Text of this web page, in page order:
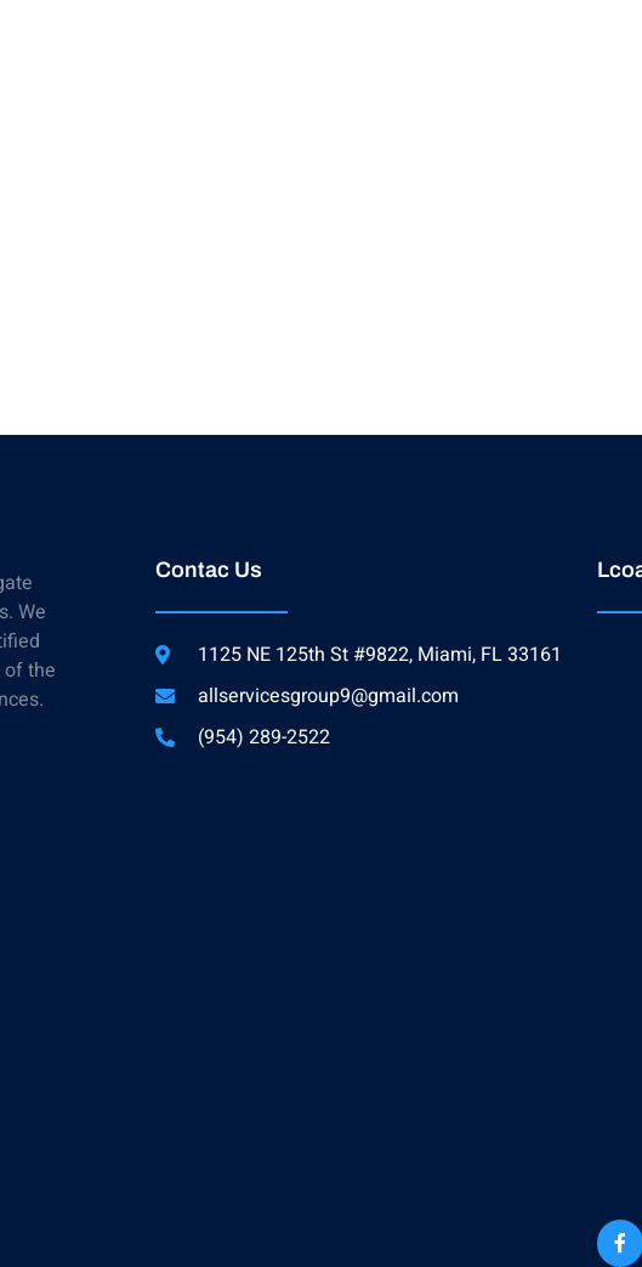
We
the
Contac Us
1125 NE 125th St #9822, Miami, FL 33161
allservicesgroup9@gmail.com
(954) 289-2522